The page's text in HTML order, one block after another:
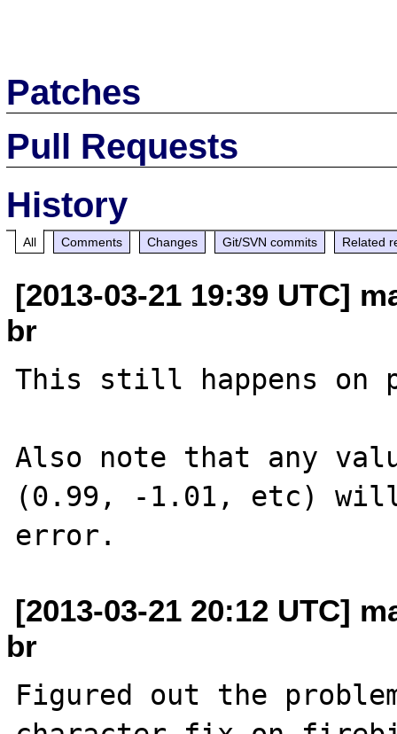
Patches
Pull Requests
History
All Comments Changes Git/SVN commits Related
[2013-03-21 19:39 UTC]
br
This still happens on
Also note that any
(0.99, -1.01, etc)
[2013-03-21 20:12 UTC]
br
Figured out the